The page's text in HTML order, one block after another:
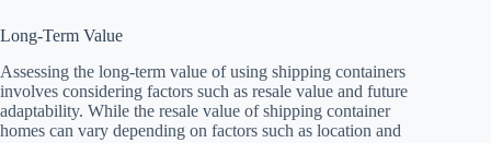
Long-Term Value
Assessing the long-term value of using shipping containers
involves considering factors such as resale value and future
adaptability. While the resale value of shipping container
homes can vary depending on factors such as location and